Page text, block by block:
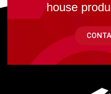
house